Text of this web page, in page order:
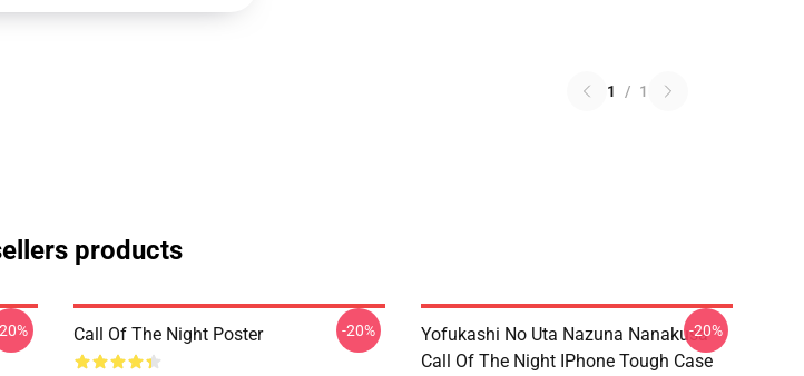
1 / 1
products
Call Of The Night Poster -20%
Yofukashi No Uta Nazuna Nanakusa
Call Of The Night IPhone Tough Case
-20%